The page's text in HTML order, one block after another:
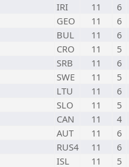
IRI 11
6
GEO 11
6
BUL 11
6
CRO 11
5
SRB 11
6
SWE 11
5
LTU 11
6
SLO 11
5
CAN 11
4
AUT 11
6
RUS4 11
6
ISL 11
5